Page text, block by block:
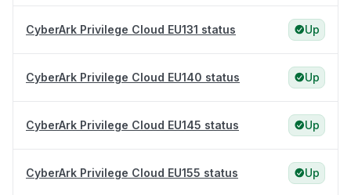
CyberArk Privilege Cloud EU131 status Up
CyberArk Privilege Cloud EU140 status Up
CyberArk Privilege Cloud EU145 status Up
CyberArk Privilege Cloud EU155 status Up